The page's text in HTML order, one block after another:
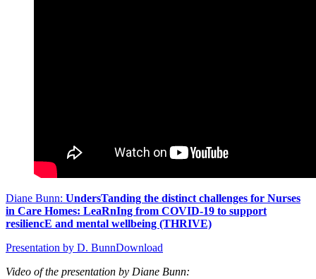
Diane Bunn: UndersTanding the distinct challenges for Nurses
in Care Homes: LeaRnIng from COVID-19 to support
resiliencE and mental wellbeing (THRIVE)
Presentation by D. BunnDownload
Video of the presentation by Diane Bunn: